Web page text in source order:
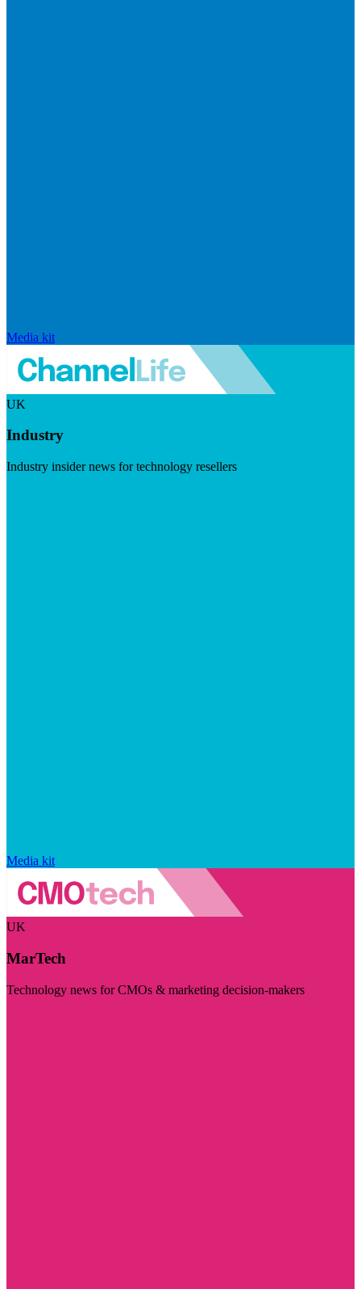
Media kit
UK
Industry
Industry insider news for technology resellers
Media kit
UK
MarTech
Technology news for CMOs & marketing decision-makers